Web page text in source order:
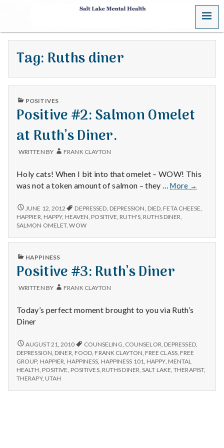
S
a
t
L
a
k
e
M
e
n
t
a
H
e
a
l
t
MENU
Tag: Ruths diner
PUBLISHED
POSITIVES
Positive #2: Salmon Omelet
at Ruth’s Diner.
WRITTEN BY FRANK CLAYTON
Holy cats! When I bit into that omelet – WOW! This
was not a token amount of salmon – they …More
Positive
Salmon
Ruth’s
→
POSITIVE
#2:
SALMON
AT
DINER.
JUNE 12, 2012 DEPRESSED DEPRESSION DIED FETA CHEESE
HAPPIER HAPPY, HEAVEN POSITIVE RUTH'S, RUTHS DINER
SALMON OMELET,WOW
PUBLISHED
HAPPINESS
Positive #3: Ruth’s Diner
WRITTEN BY FRANK CLAYTON
Today’s perfect moment brought to you via Ruth’s
Diner
POSITIVE
#3:
RUTH’S
DINER
AUGUST 21, 2010 COUNSELING COUNSELOR DEPRESSED,
DEPRESSION DINER FOOD FRANK CLAYTON FREE CLASS, FREE
GROUP, HAPPIER HAPPINESS HAPPINESS 101 HAPPY, MENTAL
HEALTH POSITIVE POSITIVES, RUTHS DINER ,SALT LAKE ,THERAPIST,
THERAPY, UTAH